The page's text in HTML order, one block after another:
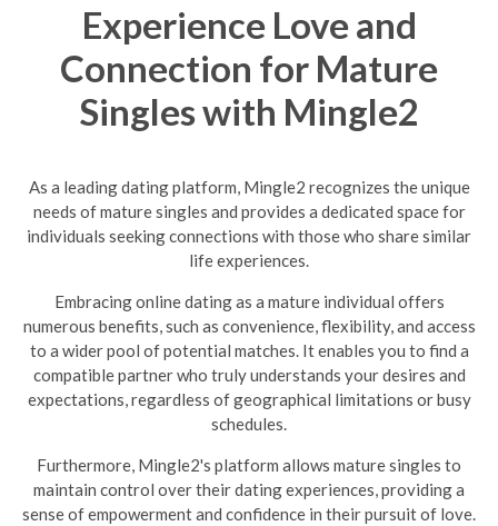
Experience Love and
Connection for Mature
Singles with Mingle2
As a leading dating platform, Mingle2 recognizes the unique
needs of mature singles and provides a dedicated space for
individuals seeking connections with those who share similar
life experiences.
Embracing online dating as a mature individual offers
numerous benefits, such as convenience, flexibility, and access
to a wider pool of potential matches. It enables you to find a
compatible partner who truly understands your desires and
expectations, regardless of geographical limitations or busy
schedules.
Furthermore, Mingle2's platform allows mature singles to
maintain control over their dating experiences, providing a
sense of empowerment and confidence in their pursuit of love.